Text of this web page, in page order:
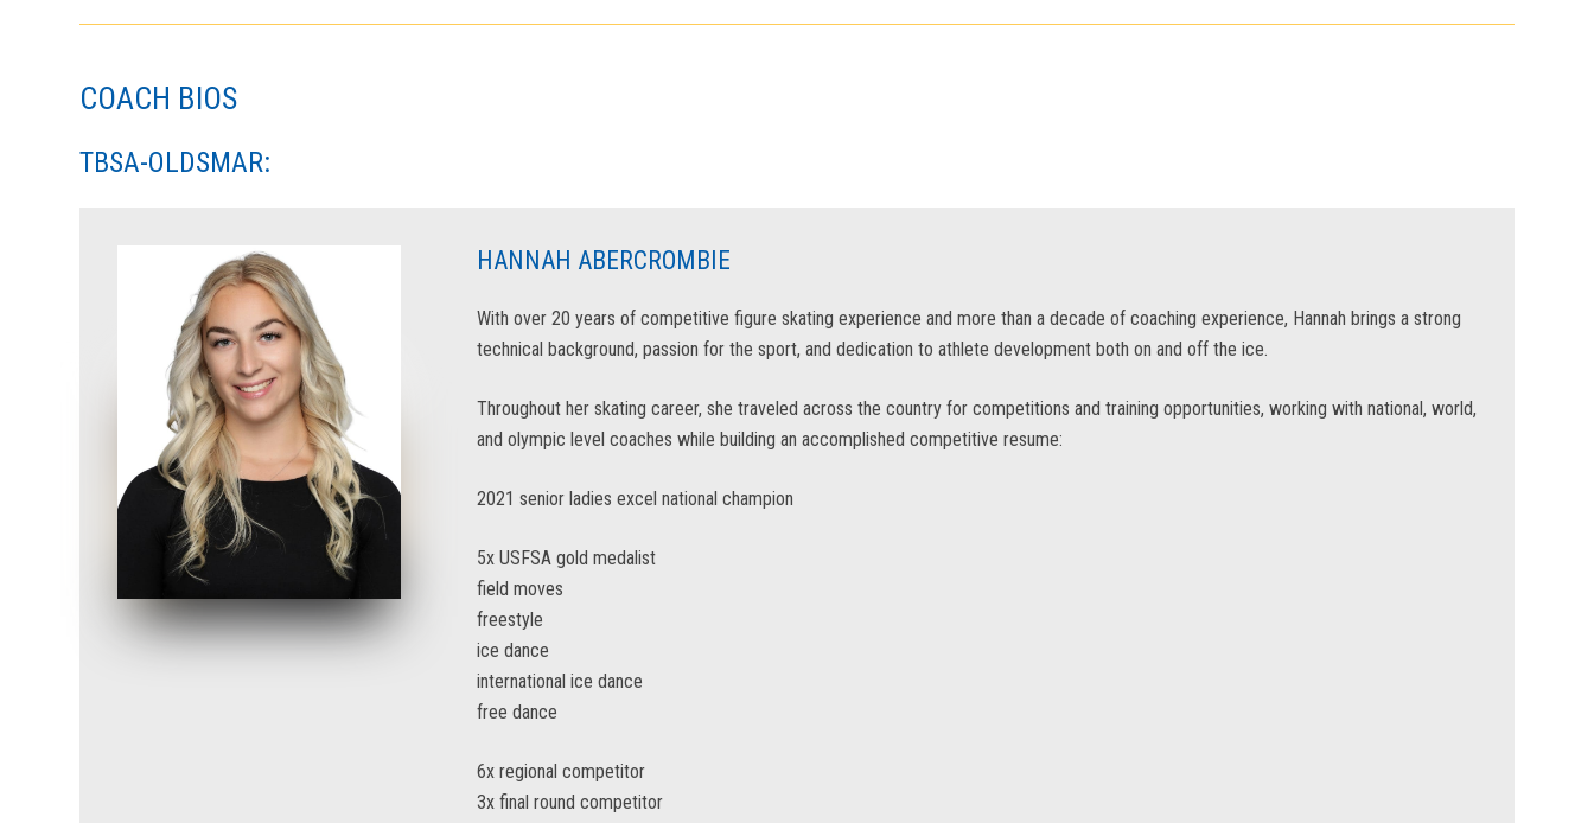
COACH BIOS
TBSA-OLDSMAR:
HANNAH ABERCROMBIE
With over 20 years of competitive figure skating experience and more than a decade of coaching experience, Hannah brings a strong
technical background, passion for the sport, and dedication to athlete development both on and off the ice.
Throughout her skating career, she traveled across the country for competitions and training opportunities, working with national, world,
and olympic level coaches while building an accomplished competitive resume:
2021 senior ladies excel national champion
5x USFSA gold medalist
field moves
freestyle
ice dance
international ice dance
free dance
6x regional competitor
3x final round competitor